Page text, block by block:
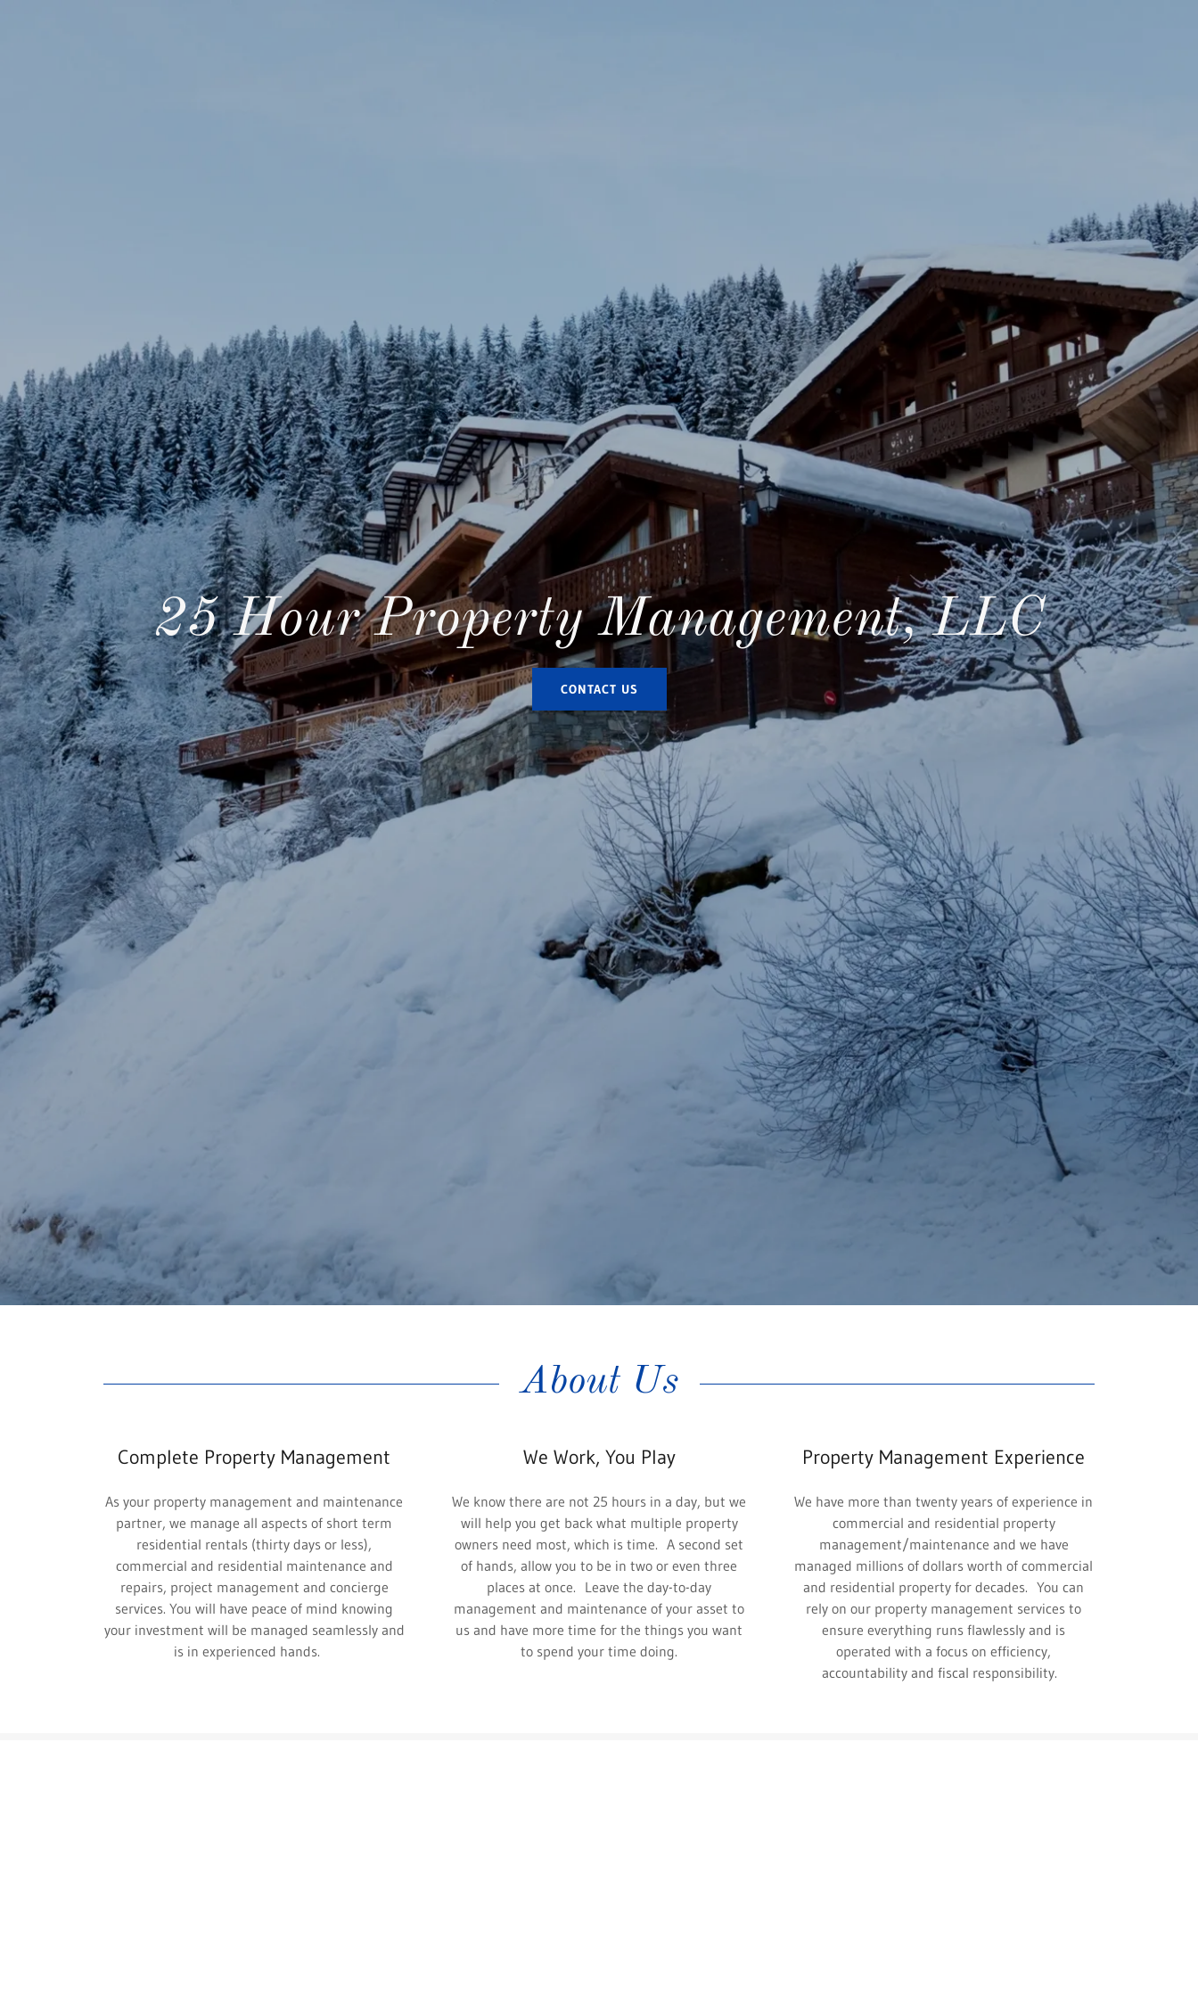
25 Hour Property Management, LLC
CONTACT US
About Us
Complete Property Management
As your property management and maintenance
partner, we manage all aspects of short term
residential rentals (thirty days or less),
commercial and residential maintenance and
repairs, project management and concierge
services. You will have peace of mind knowing
your investment will be managed seamlessly and
is in experienced hands.
We Work, You Play
We know there are not 25 hours in a day, but we
will help you get back what multiple property
owners need most, which is time. A second set
of hands, allow you to be in two or even three
places at once. Leave the day-to-day
management and maintenance of your asset to
us and have more time for the things you want
to spend your time doing.
Property Management Experience
We have more than twenty years of experience in
commercial and residential property
management/maintenance and we have
managed millions of dollars worth of commercial
and residential property for decades. You can
rely on our property management services to
ensure everything runs flawlessly and is
operated with a focus on efficiency,
accountability and fiscal responsibility.